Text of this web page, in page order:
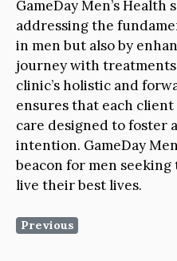
GameDay Men’s
addressing the
in men but also by
journey with
clinic’s holistic and
ensures that each
care designed to foster
intention. GameDay
beacon for men
live their best lives.
Previous